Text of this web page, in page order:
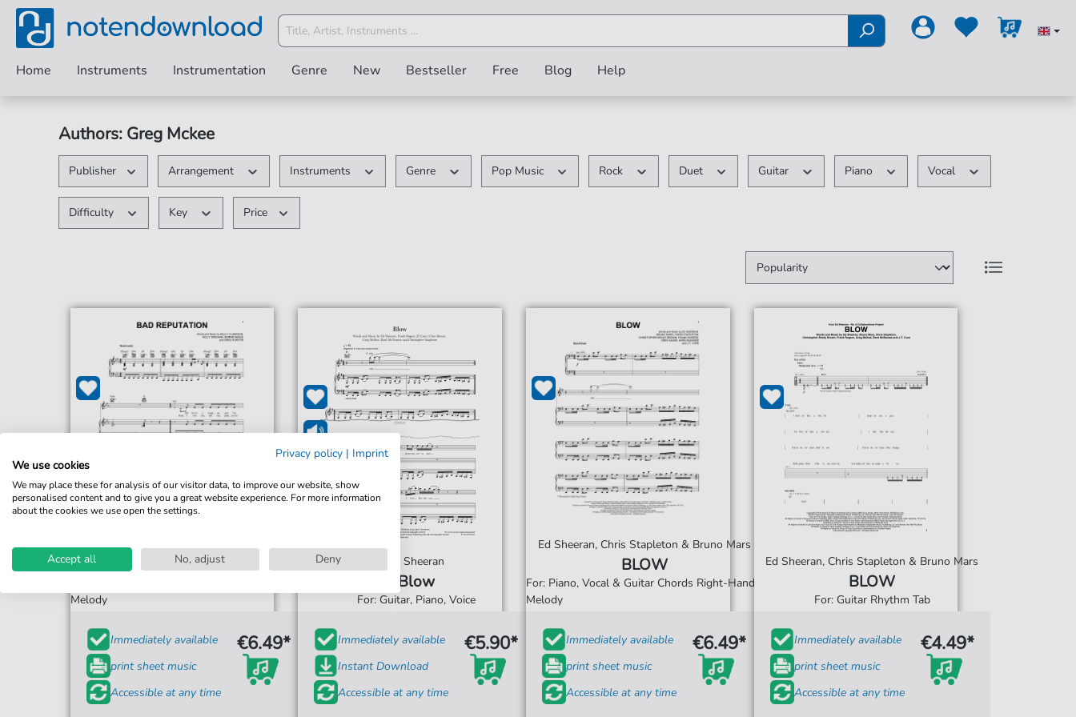
Home Instruments Instrumentation Genre New Bestseller Free Blog Help
Authors: Greg Mckee
Publisher Arrangement Instruments Genre Pop Music Rock Duet Guitar Piano Vocal
Difficulty Key Price
Kelly Clarkson
Bad Reputation
Melody
Immediately available
print sheet music
Accessible at any time
€6.49*
Ed Sheeran
Blow
For: Guitar, Piano, Voice
Immediately available
Instant Download
Accessible at any time
€5.90*
Ed Sheeran, Chris Stapleton & Bruno Mars
BLOW
For: Piano, Vocal & Guitar Chords Right-Hand
Melody
Immediately available
print sheet music
Accessible at any time
€6.49*
Ed Sheeran, Chris Stapleton & Bruno Mars
BLOW
For: Guitar Rhythm Tab
Immediately available
print sheet music
Accessible at any time
€4.49*
Privacy policy | Imprint
We use cookies
We may place these for analysis of our visitor data, to improve our website, show
personalised content and to give you a great website experience. For more information
about the cookies we use open the settings.
Accept all No, adjust Deny